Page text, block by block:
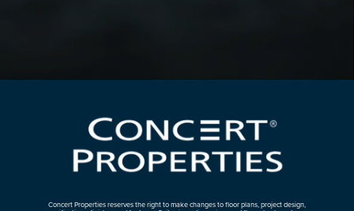
Concert Properties reserves the right to make changes to floor plans, project design,